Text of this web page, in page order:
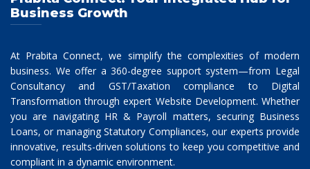
Business Growth
At Prabita Connect, we simplify the complexities of modern
business. We offer a 360-degree support system—from Legal
Consultancy and GST/Taxation compliance to Digital
Transformation through expert Website Development. Whether
you are navigating HR & Payroll matters, securing Business
Loans, or managing Statutory Compliances, our experts provide
innovative, results-driven solutions to keep you competitive and
compliant in a dynamic environment.